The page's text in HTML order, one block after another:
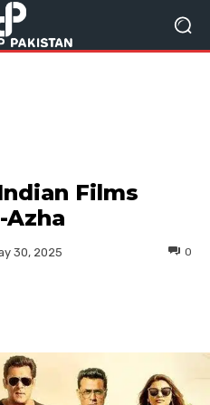
Films
Azha
30, 2025 0